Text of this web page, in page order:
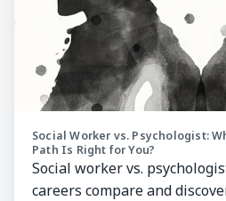
Social Worker vs. Psychologist:
Path Is Right for You?
Social worker vs.
careers compare and